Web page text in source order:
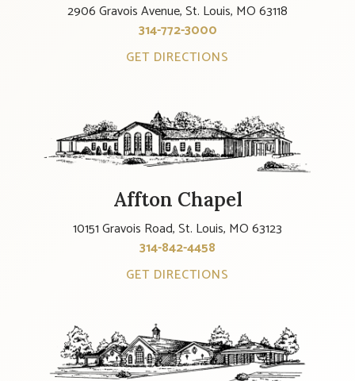
2906 Gravois Avenue, St. Louis, MO 63118
314-772-3000
GET DIRECTIONS
Affton Chapel
10151 Gravois Road, St. Louis, MO 63123
314-842-4458
GET DIRECTIONS